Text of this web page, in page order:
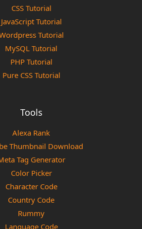
CSS Tutorial
JavaScript Tutorial
Tutorial
MySQL Tutorial
PHP Tutorial
Pure CSS Tutorial
Tools
Alexa Rank
Thumbnail Download
Tag Generator
Color Picker
Character Code
Country Code
Rummy
Language Code